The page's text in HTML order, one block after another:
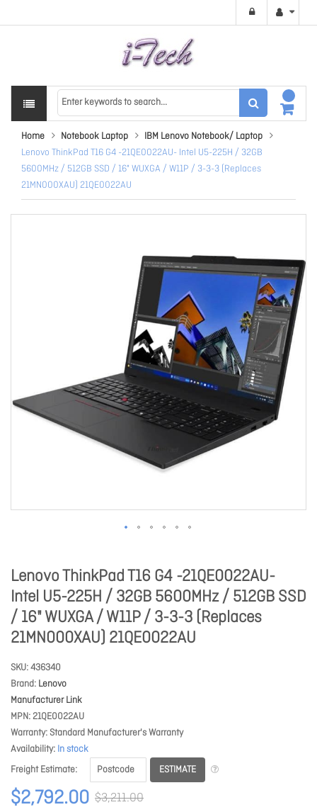
Home Notebook Laptop
IBM Lenovo Notebook/ Laptop
Lenovo ThinkPad T16 G4 -21QE0022AU- Intel U5-225H / 32GB
5600MHz / 512GB SSD / 16" WUXGA / W11P / 3-3-3 (Replaces
21MN000XAU) 21QE0022AU
Lenovo ThinkPad T16 G4 -21QE0022AU-
Intel U5-225H / 32GB 5600MHz / 512GB SSD
/ 16" WUXGA / W11P / 3-3-3 (Replaces
21MN000XAU) 21QE0022AU
SKU 436340
Brand Lenovo
Manufacturer Link
MPN 21QE0022AU
Warranty Standard Manufacturer's Warranty
Availability In stock
Freight Estimate
ESTIMATE
$2,792.00 $3,211.00